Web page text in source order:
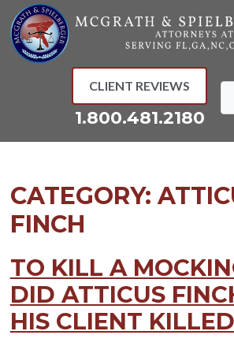
Skip
to
content
CLIENT REVIEWS
1.800.481.2180
CATEGORY:
FINCH
TO KILL A
DID ATTICUS
HIS CLIENT